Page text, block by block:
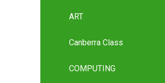
ART
Canberra Class
COMPUTING